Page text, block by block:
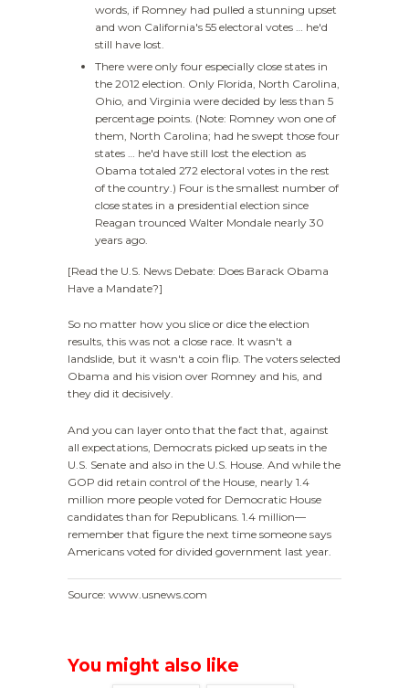
words, if Romney had pulled a stunning upset
and won California's 55 electoral votes … he'd
still have lost.
There were only four especially close states in
the 2012 election. Only Florida, North Carolina,
Ohio, and Virginia were decided by less than 5
percentage points. (Note: Romney won one of
them, North Carolina; had he swept those four
states … he'd have still lost the election as
Obama totaled 272 electoral votes in the rest
of the country.) Four is the smallest number of
close states in a presidential election since
Reagan trounced Walter Mondale nearly 30
years ago.
[Read the U.S. News Debate: Does Barack Obama
Have a Mandate?]
So no matter how you slice or dice the election
results, this was not a close race. It wasn't a
landslide, but it wasn't a coin flip. The voters selected
Obama and his vision over Romney and his, and
they did it decisively.
And you can layer onto that the fact that, against
all expectations, Democrats picked up seats in the
U.S. Senate and also in the U.S. House. And while the
GOP did retain control of the House, nearly 1.4
million more people voted for Democratic House
candidates than for Republicans. 1.4 million—
remember that figure the next time someone says
Americans voted for divided government last year.
Source: www.usnews.com
You might also like